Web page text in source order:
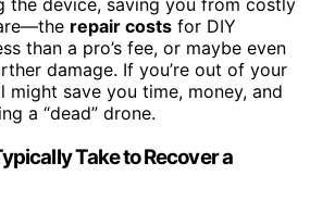
the device, saving you from costly
repair costs for DIY
than a pro’s fee, or maybe even
damage. If you’re out of your
might save you time, money, and
a “dead” drone.
Take to Recover a